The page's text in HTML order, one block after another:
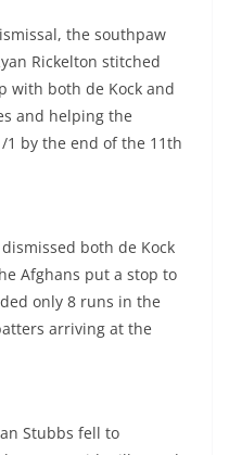
the southpaw
Rickelton stitched
with both de Kock and
and helping the
1 by the end of the 11th
both de Kock
Afghans put a stop to
only 8 runs in the
arriving at the
Stubbs fell to